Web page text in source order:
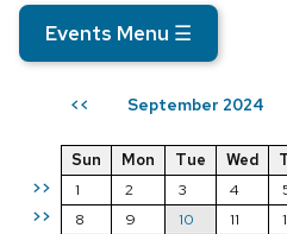
Events Menu ☰
<< September 2024
>>
>>
Sun Mon Tue Wed
1
2 3 4
8
9 10 11